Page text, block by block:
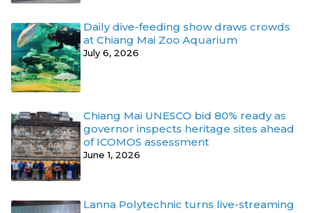
Daily dive-feeding show draws crowds
at Chiang Mai Zoo Aquarium
July 6, 2026
Chiang Mai UNESCO bid 80% ready as
governor inspects heritage sites ahead
of ICOMOS assessment
June 1, 2026
Lanna Polytechnic turns live-streaming